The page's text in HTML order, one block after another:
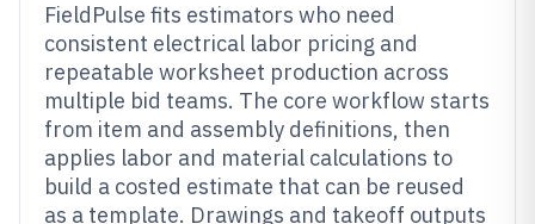
FieldPulse fits estimators who need
consistent electrical labor pricing and
repeatable worksheet production across
multiple bid teams. The core workflow starts
from item and assembly definitions, then
applies labor and material calculations to
build a costed estimate that can be reused
as a template. Drawings and takeoff outputs